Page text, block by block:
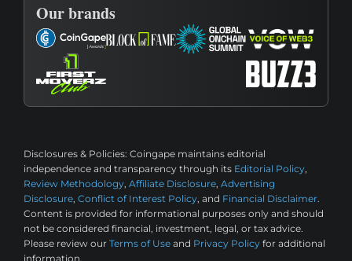
Our brands
Disclosures & Policies: Coingape maintains editorial
independence and transparency through its Editorial Policy,
Review Methodology, Affiliate Disclosure, Advertising
Disclosure, Conflict of Interest Policy, and Financial Disclaimer.
Content is provided for informational purposes only and should
not be considered financial, investment, legal, or tax advice.
Please review our Terms of Use and Privacy Policy for additional
information.